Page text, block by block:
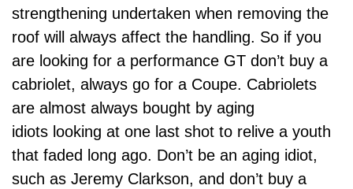
strengthening undertaken when removing the
roof will always affect the handling. So if you
are looking for a performance GT don’t buy a
cabriolet, always go for a Coupe. Cabriolets
are almost always bought by aging
idiots looking at one last shot to relive a youth
that faded long ago. Don’t be an aging idiot,
such as Jeremy Clarkson, and don’t buy a